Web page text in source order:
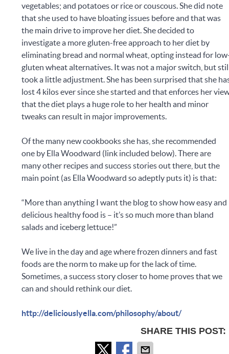
vegetables; and potatoes or rice or couscous. She did note
that she used to have bloating issues before and that was
the main drive to improve her diet. She decided to
investigate a more gluten-free approach to her diet by
eliminating bread and normal wheat, opting instead for
gluten wheat alternatives. It was not a major switch, but
took a little adjustment. She has been surprised that she
lost 4 kilos ever since she started and that enforces her
that the diet plays a huge role to her health and minor
tweaks can result in major improvements.
Of the many new cookbooks she has, she recommended
one by Ella Woodward (link included below). There are
many other recipes and success stories out there, but the
main point (as Ella Woodward so adeptly puts it) is that:
“More than anything I want the blog to show how easy and
delicious healthy food is – it’s so much more than bland
salads and iceberg lettuce!”
We live in the day and age where frozen dinners and fast
foods are the norm to make up for the lack of time.
Sometimes, a success story closer to home proves that we
can and should rethink our diet.
http://deliciouslyella.com/philosophy/about/
SHARE THIS POST: